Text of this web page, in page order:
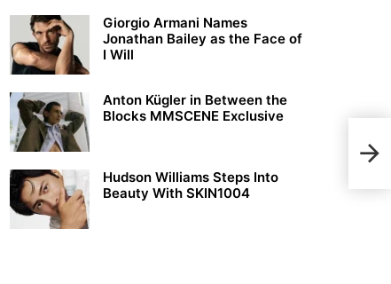
Giorgio Armani Names
Jonathan Bailey as the Face of
I Will
Anton Kügler in Between the
Blocks MMSCENE Exclusive
Hudson Williams Steps Into
Beauty With SKIN1004